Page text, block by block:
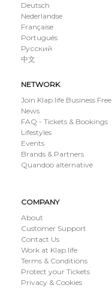
Deutsch
Nederlandse
Française
Português
Русский
中文
NETWORK
Join Klap.life Business Free
News
FAQ - Tickets & Bookings
Lifestyles
Events
Brands & Partners
Quandoo alternative
COMPANY
About
Customer Support
Contact Us
Work at Klap.life
Terms & Conditions
Protect your Tickets
Privacy & Cookies